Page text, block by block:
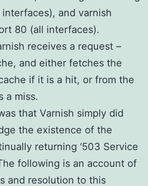
and varnish
80 (all interfaces).
receives a request –
and either fetches the
if it is a hit, or from the
a miss.
that Varnish simply did
the existence of the
returning ‘503 Service
following is an account of
and resolution to this